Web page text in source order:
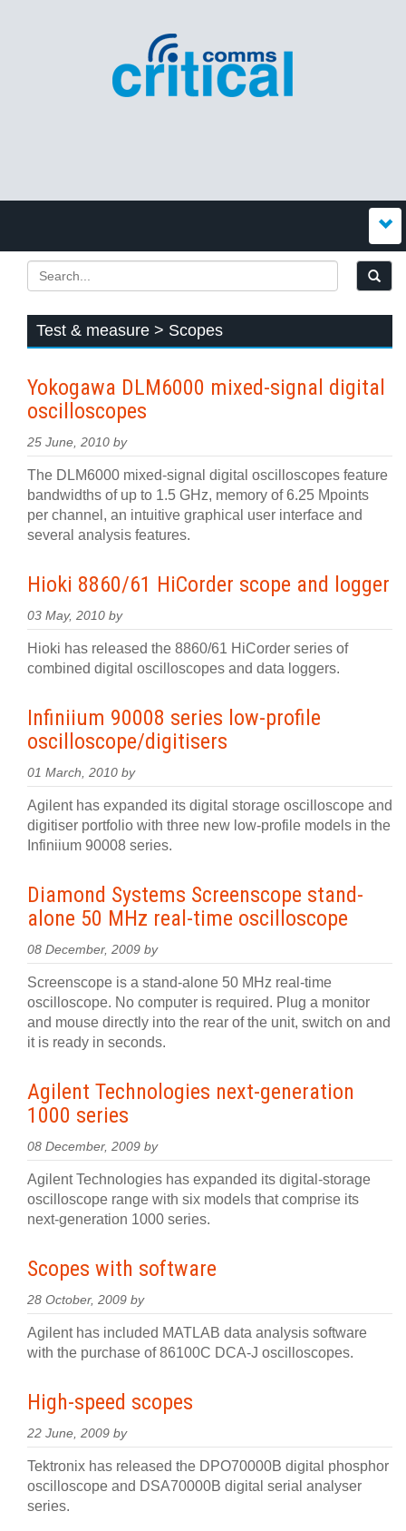
Test & measure > Scopes
Yokogawa DLM6000 mixed-signal digital
oscilloscopes
25 June, 2010 by
The DLM6000 mixed-signal digital oscilloscopes feature
bandwidths of up to 1.5 GHz, memory of 6.25 Mpoints
per channel, an intuitive graphical user interface and
several analysis features.
Hioki 8860/61 HiCorder scope and logger
03 May, 2010 by
Hioki has released the 8860/61 HiCorder series of
combined digital oscilloscopes and data loggers.
Infiniium 90008 series low-profile
oscilloscope/digitisers
01 March, 2010 by
Agilent has expanded its digital storage oscilloscope and
digitiser portfolio with three new low-profile models in the
Infiniium 90008 series.
Diamond Systems Screenscope stand-
alone 50 MHz real-time oscilloscope
08 December, 2009 by
Screenscope is a stand-alone 50 MHz real-time
oscilloscope. No computer is required. Plug a monitor
and mouse directly into the rear of the unit, switch on and
it is ready in seconds.
Agilent Technologies next-generation
1000 series
08 December, 2009 by
Agilent Technologies has expanded its digital-storage
oscilloscope range with six models that comprise its
next-generation 1000 series.
Scopes with software
28 October, 2009 by
Agilent has included MATLAB data analysis software
with the purchase of 86100C DCA-J oscilloscopes.
High-speed scopes
22 June, 2009 by
Tektronix has released the DPO70000B digital phosphor
oscilloscope and DSA70000B digital serial analyser
series.